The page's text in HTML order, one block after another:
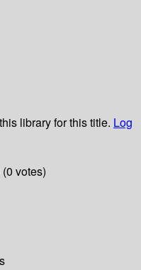
library for this title. Log
votes)